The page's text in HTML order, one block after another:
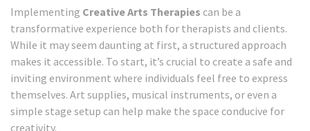
Implementing Creative Arts Therapies can be a
transformative experience both for therapists and clients.
While it may seem daunting at first, a structured approach
makes it accessible. To start, it’s crucial to create a safe and
inviting environment where individuals feel free to express
themselves. Art supplies, musical instruments, or even a
simple stage setup can help make the space conducive for
creativity.